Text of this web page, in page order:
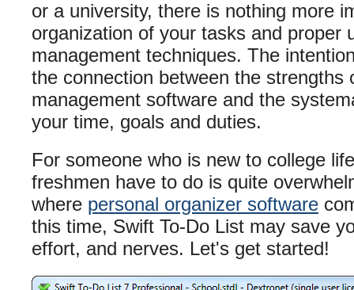
or a university, there is nothing more
organization of your tasks and proper
management techniques. The
the connection between the strengths
management software and the
your time, goals and duties.
For someone who is new to college
freshmen have to do is quite
where personal organizer software
this time, Swift To-Do List may save
effort, and nerves. Let's get started!